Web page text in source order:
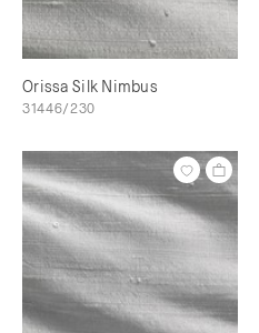
Orissa Silk Nimbus
31446/230